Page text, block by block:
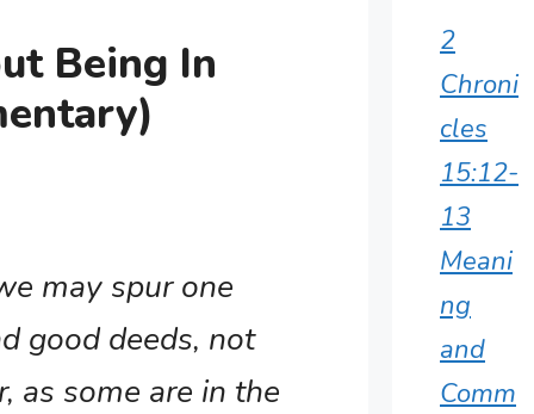
Being In
may spur one
good deeds, not
as some are in the
2
Chroni
cles
15:12-
13
Meani
ng
and
Comm